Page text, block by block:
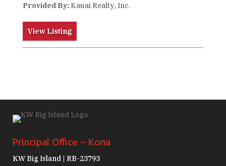
Provided By:Kauai Realty, Inc.
View Listing
Principal Office – Kona
KW Big Island | RB-23793